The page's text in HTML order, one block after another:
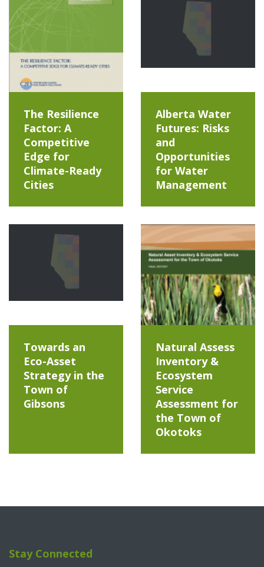
The Resilience
Factor: A
Competitive
Edge for
Climate-Ready
Cities
Alberta Water
Futures: Risks
and
Opportunities
for Water
Management
Towards an
Eco-Asset
Strategy in the
Town of
Gibsons
Natural Assess
Inventory &
Ecosystem
Service
Assessment for
the Town of
Okotoks
Stay Connected